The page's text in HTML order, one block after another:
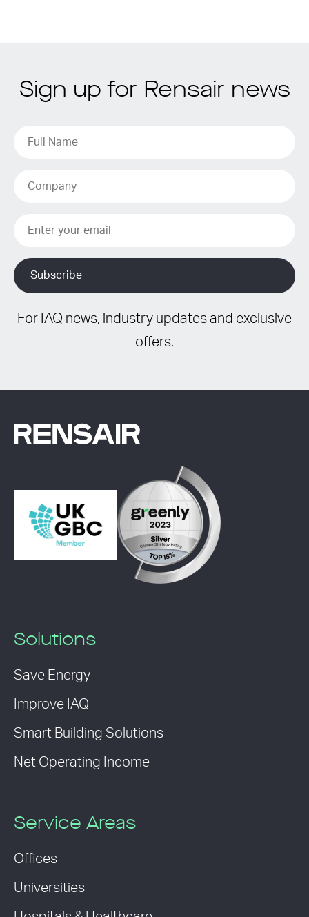
Sign up for Rensair news
For IAQ news, industry updates and exclusive
offers.
Solutions
Save Energy
Improve IAQ
Smart Building Solutions
Net Operating Income
Service Areas
Offices
Universities